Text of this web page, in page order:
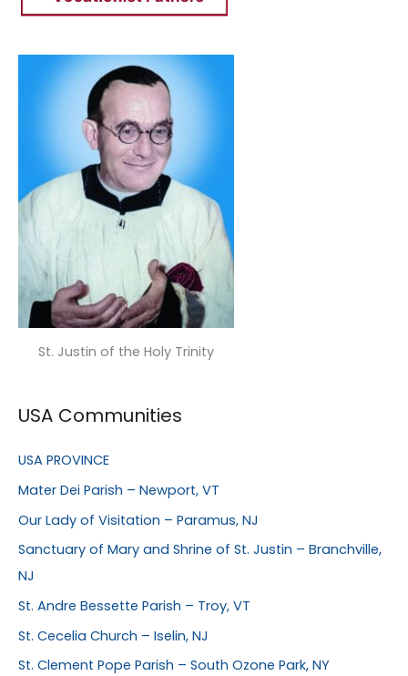
St. Justin of the Holy Trinity
USA Communities
USA PROVINCE
Mater Dei Parish – Newport, VT
Our Lady of Visitation – Paramus, NJ
Sanctuary of Mary and Shrine of St. Justin – Branchville,
NJ
St. Andre Bessette Parish – Troy, VT
St. Cecelia Church – Iselin, NJ
St. Clement Pope Parish – South Ozone Park, NY